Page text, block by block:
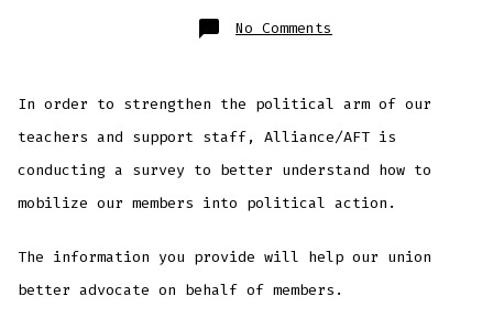
No Comments
Political
In order to strengthen the political arm of our
teachers and support staff, Alliance/AFT is
conducting a survey to better understand how to
mobilize our members into political action.
The information you provide will help our union
better advocate on behalf of members.